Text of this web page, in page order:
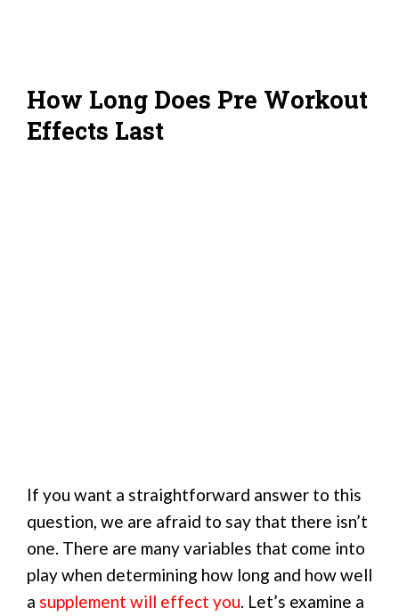
How Long Does Pre Workout
Effects Last
If you want a straightforward answer to this
question, we are afraid to say that there isn’t
one. There are many variables that come into
play when determining how long and how well
a supplement will effect you . Let’s examine a